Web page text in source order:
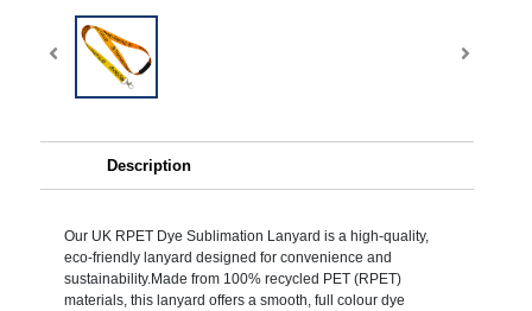
Description
Our UK RPET Dye Sublimation Lanyard is a high-quality,
eco-friendly lanyard designed for convenience and
sustainability.Made from 100% recycled PET (RPET)
materials, this lanyard offers a smooth, full colour dye